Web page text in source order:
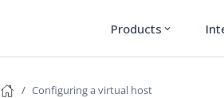
Products expand_more
Configuring a virtual host